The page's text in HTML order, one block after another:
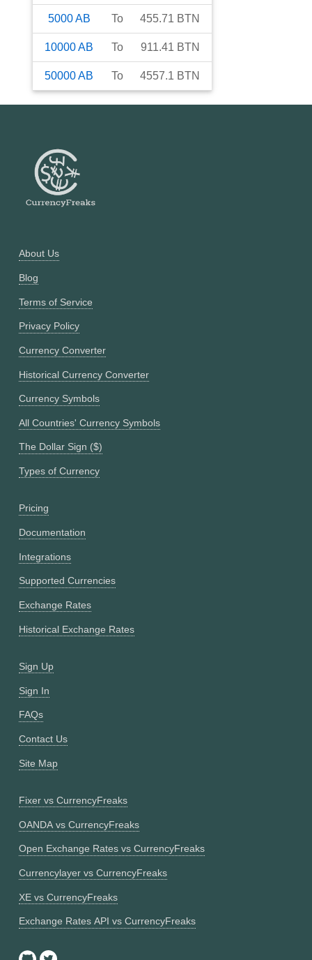
5000AB To 455.71 BTN
10000AB To 911.41 BTN
50000AB To 4557.1 BTN
About Us
Blog
Terms of Service
Privacy Policy
Currency Converter
Historical Currency Converter
Currency Symbols
All Countries' Currency Symbols
The Dollar Sign ($)
Types of Currency
Pricing
Documentation
Integrations
Supported Currencies
Exchange Rates
Historical Exchange Rates
Sign Up
Sign In
FAQs
Contact Us
Site Map
Fixer vs CurrencyFreaks
OANDA vs CurrencyFreaks
Open Exchange Rates vs CurrencyFreaks
Currencylayer vs CurrencyFreaks
XE vs CurrencyFreaks
Exchange Rates API vs CurrencyFreaks